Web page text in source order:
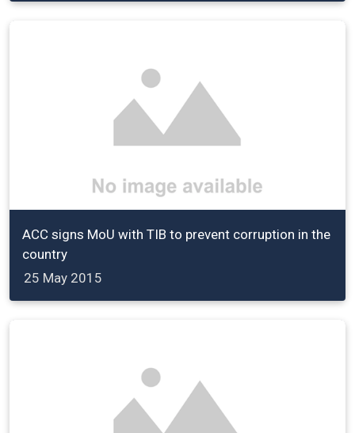
ACC signs MoU with TIB to prevent corruption in the
country
25 May 2015